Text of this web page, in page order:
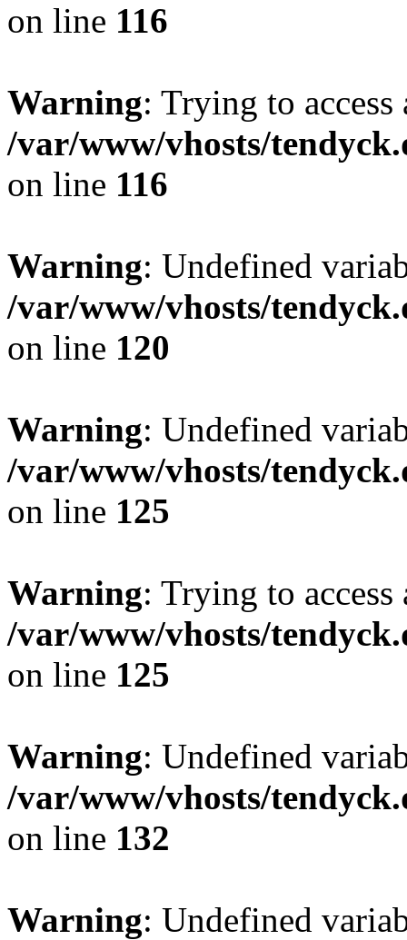
on line 116
Warning: Trying to
/var/www/vhosts/
on line 116
Warning: Undefined
/var/www/vhosts/
on line 120
Warning: Undefined
/var/www/vhosts/
on line 125
Warning: Trying to
/var/www/vhosts/
on line 125
Warning: Undefined
/var/www/vhosts/
on line 132
Warning: Undefined